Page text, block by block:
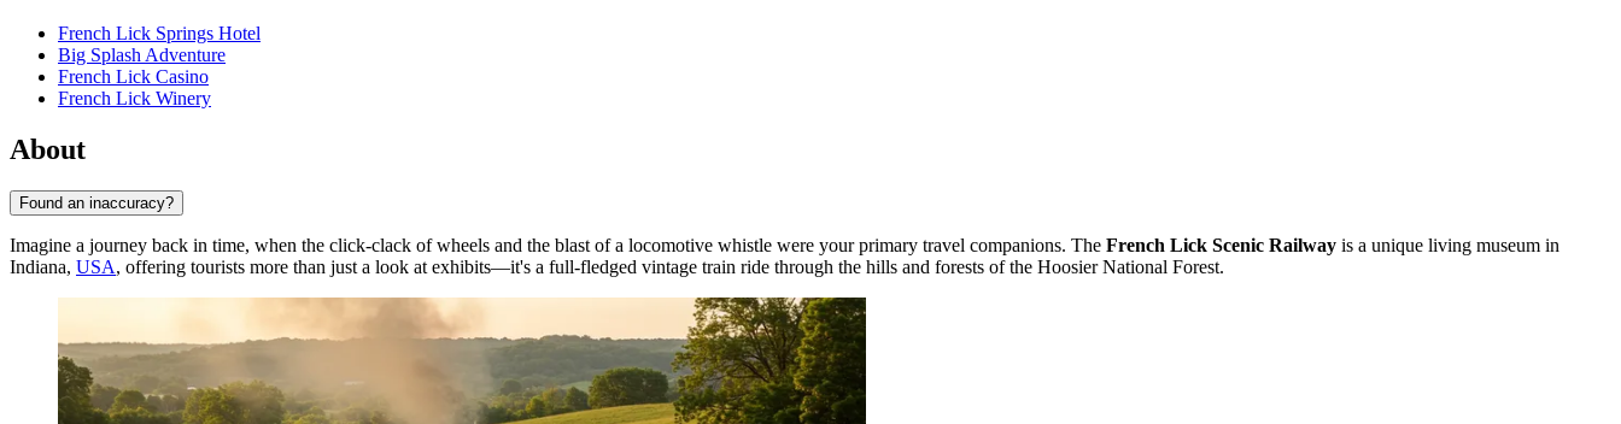
French Lick Springs Hotel
Big Splash Adventure
French Lick Casino
French Lick Winery
About
Found an inaccuracy?
Imagine a journey back in time, when the click-clack of wheels and the blast of a locomotive whistle were your primary travel companions. The French Lick Scenic Railway is a unique living museum in
Indiana, USA, offering tourists more than just a look at exhibits—it's a full-fledged vintage train ride through the hills and forests of the Hoosier National Forest.